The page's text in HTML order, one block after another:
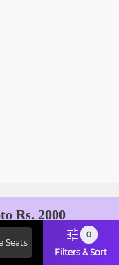
Seats
0
Filters & Sort
Rs. 2000
Code